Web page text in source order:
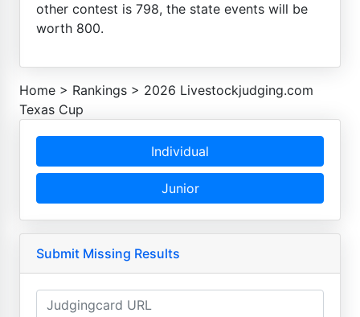
other contest is 798, the state events will be
worth 800.
Home > Rankings > 2026 Livestockjudging.com
Texas Cup
Individual
Junior
Submit Missing Results